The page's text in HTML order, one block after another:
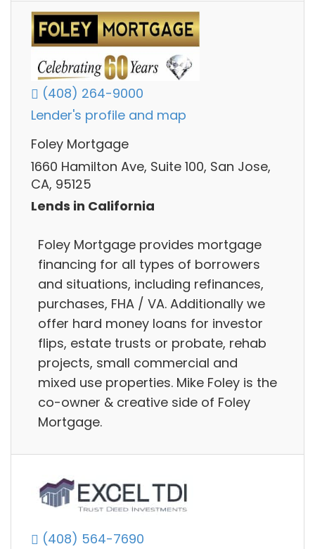
(408) 264-9000
Lender's profile and map
Foley Mortgage
1660 Hamilton Ave, Suite 100, San Jose,
CA, 95125
Lends in California
Foley Mortgage provides mortgage
financing for all types of borrowers
and situations, including refinances,
purchases, FHA / VA. Additionally we
offer hard money loans for investor
flips, estate trusts or probate, rehab
projects, small commercial and
mixed use properties. Mike Foley is the
co-owner & creative side of Foley
Mortgage.
(408) 564-7690